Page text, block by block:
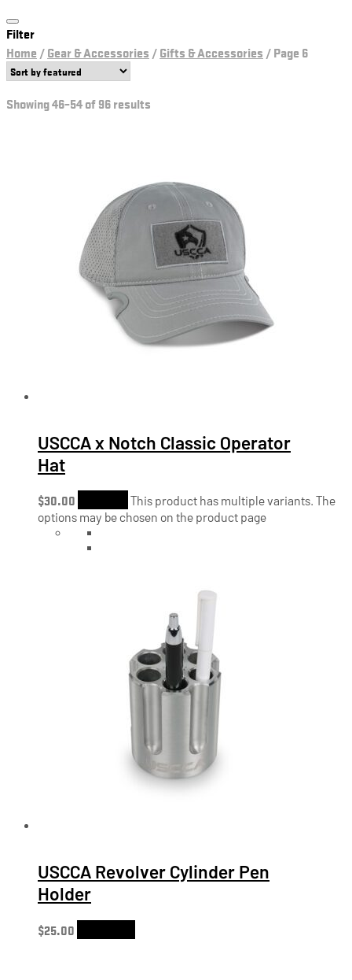
Filter
Home /Gear & Accessories /Gifts & Accessories /Page 6
Showing 46–54 of 96 results
USCCA x Notch Classic Operator
Hat
$30.00
This product has multiple variants. The
options may be chosen on the product page
USCCA Revolver Cylinder Pen
Holder
$25.00